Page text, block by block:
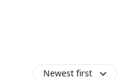
Newest first